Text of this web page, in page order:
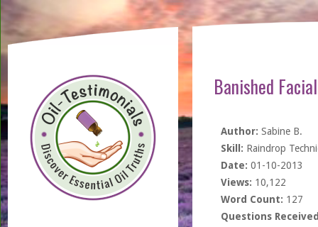
Banished
Author: Sabine B.
Skill: Raindrop
Date: 01-10-2013
Views: 10,122
Word Count: 127
Questions